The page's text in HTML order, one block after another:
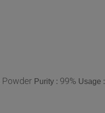
Powder Purity : 99% Usage :